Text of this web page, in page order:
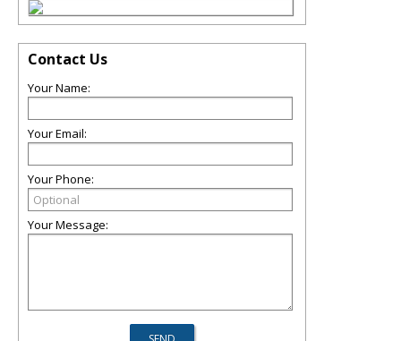
Contact Us
Your Name:
Your Email:
Your Phone:
Your Message: